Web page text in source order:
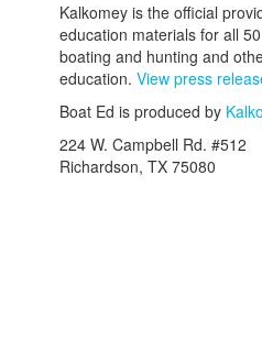
Kalkomey is the official
education materials for all
boating and hunting and
education. View press
Boat Ed is produced by
224 W. Campbell Rd. #512
Richardson, TX 75080